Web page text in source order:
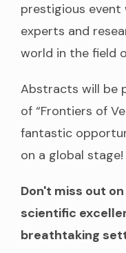
prestigious
experts and
world in the field
Abstracts will be
of “Frontiers of
fantastic
on a global stage!
Don't miss out
scientific
breathtaking